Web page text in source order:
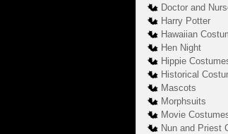
Doctor and
Harry Potter
Hawaiian
Hen Night
Hippie
Historical
Mascots
Morphsuits
Movie
Nun and Priest